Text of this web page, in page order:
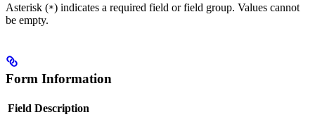
Asterisk (*) indicates a required field or field group. Values cannot
be empty.
Form Information
Field Description